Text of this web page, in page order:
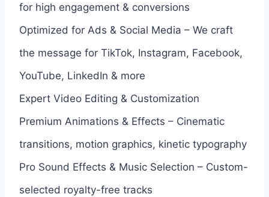
for high engagement & conversions
Optimized for Ads & Social Media – We craft
the message for TikTok, Instagram, Facebook,
YouTube, LinkedIn & more
Expert Video Editing & Customization
Premium Animations & Effects – Cinematic
transitions, motion graphics, kinetic typography
Pro Sound Effects & Music Selection – Custom-
selected royalty-free tracks